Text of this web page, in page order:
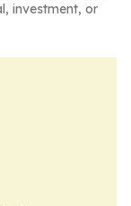
investment, or